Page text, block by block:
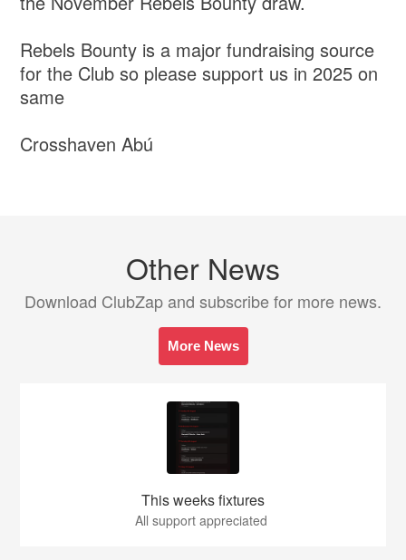
Rebels Bounty is a major fundraising source
for the Club so please support us in 2025 on
same
Crosshaven Abú
Other News
Download ClubZap and subscribe for more news.
More News
This weeks fixtures
All support appreciated